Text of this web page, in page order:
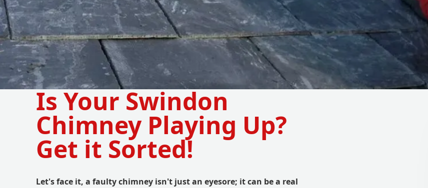
Is Your Swindon
Chimney Playing Up?
Get it Sorted!
Let's face it, a faulty chimney isn't just an eyesore; it can be a real